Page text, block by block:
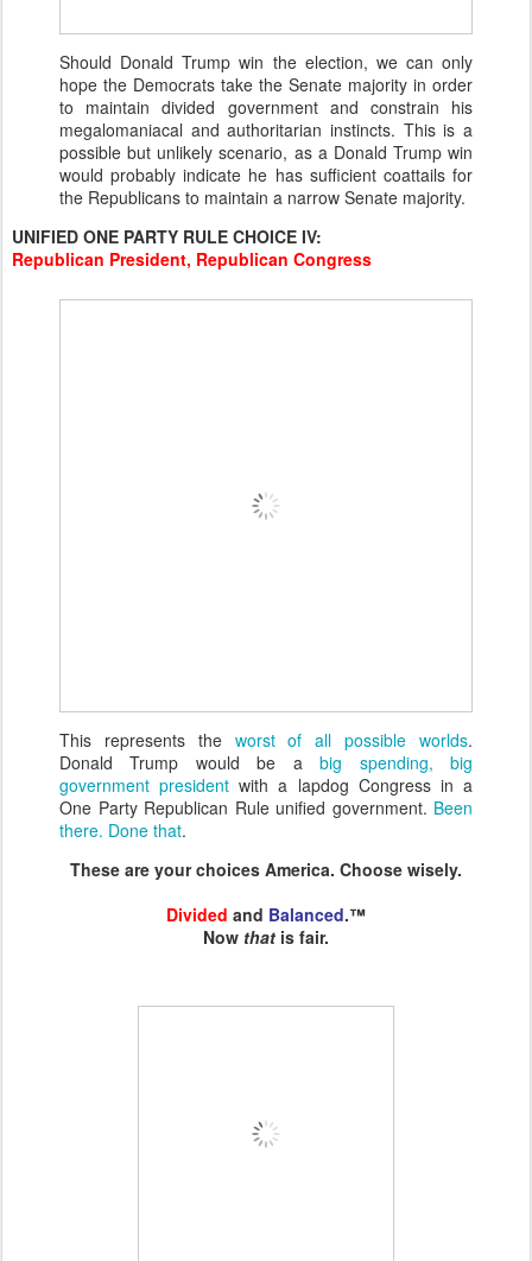
Should Donald Trump win the election, we can only
hope the Democrats take the Senate majority in order
to maintain divided government and constrain his
megalomaniacal and authoritarian instincts. This is a
possible but unlikely scenario, as a Donald Trump win
would probably indicate he has sufficient coattails for
the Republicans to maintain a narrow Senate majority.
UNIFIED ONE PARTY RULE CHOICE IV:
Republican President, Republican Congress
This represents the worst of all possible worlds.
Donald Trump would be abig spending, big
government president with a lapdog Congress in a
One Party Republican Rule unified government. Been
there. Done that.
These are your choices America. Choose wisely.
Divided and Balanced.™
Now that is fair.